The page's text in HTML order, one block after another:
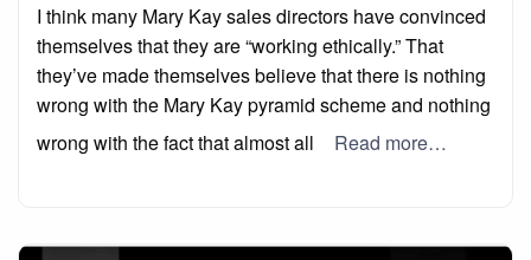
I think many Mary Kay sales directors have convinced
themselves that they are “working ethically.” That
they’ve made themselves believe that there is nothing
wrong with the Mary Kay pyramid scheme and nothing
wrong with the fact that almost all
Read more…